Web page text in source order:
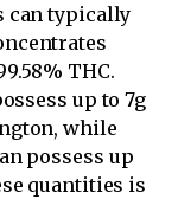
can typically
THC.
up to 7g
while
possess up
quantities is